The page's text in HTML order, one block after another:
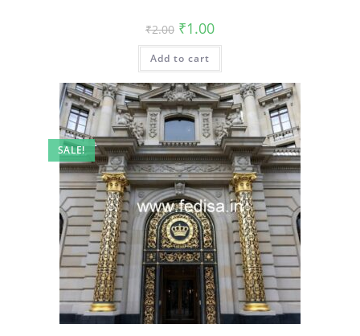
₹2.00 Original
price
was:
₹2.00.
₹1.00Current
is:
Add to cart
SALE!